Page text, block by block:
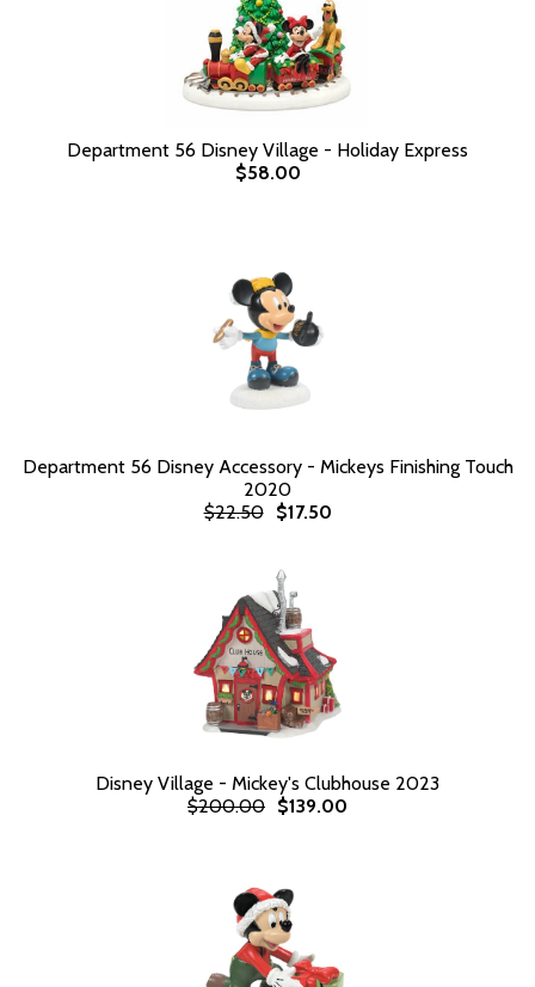
Department 56 Disney Village - Holiday Express
$58.00
Department 56 Disney Accessory - Mickeys Finishing Touch
2020
$22.50
$17.50
Disney Village - Mickey's Clubhouse 2023
$200.00 $139.00